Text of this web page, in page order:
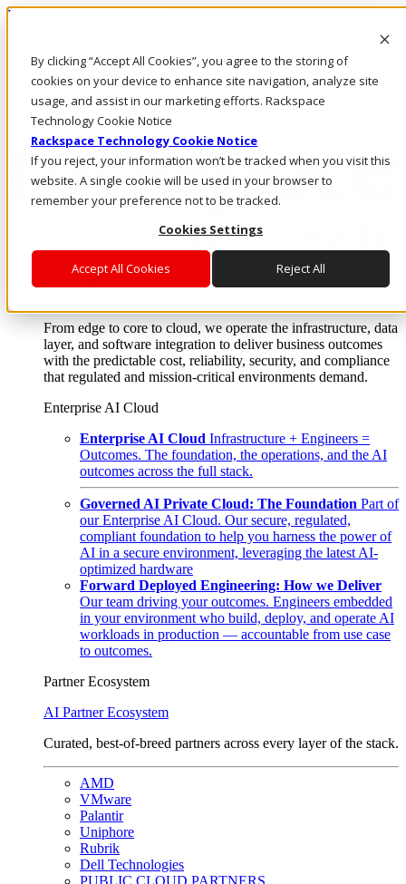
By clicking “Accept All Cookies”, you agree to the storing of
cookies on your device to enhance site navigation, analyze site
usage, and assist in our marketing efforts. Rackspace
Technology Cookie Notice
Rackspace Technology Cookie Notice
If you reject, your information won’t be tracked when you visit this
website. A single cookie will be used in your browser to
remember your preference not to be tracked.
Cookies Settings
Accept All Cookies Reject All
Pasar al contenido principal
LLÁMENOS
Inversionistas
Mercado
ACCESO Y SOPORTE
Soluciones
From edge to core to cloud, we operate the infrastructure, data
layer, and software integration to deliver business outcomes
with the predictable cost, reliability, security, and compliance
that regulated and mission-critical environments demand.
Enterprise AI Cloud
Enterprise AI Cloud Infrastructure + Engineers =
Outcomes. The foundation, the operations, and the AI
outcomes across the full stack.
Governed AI Private Cloud: The Foundation Part of
our Enterprise AI Cloud. Our secure, regulated,
compliant foundation to help you harness the power of
AI in a secure environment, leveraging the latest AI-
optimized hardware
Forward Deployed Engineering: How we Deliver
Our team driving your outcomes. Engineers embedded
in your environment who build, deploy, and operate AI
workloads in production — accountable from use case
to outcomes.
Partner Ecosystem
AI Partner Ecosystem
Curated, best-of-breed partners across every layer of the stack.
AMD
VMware
Palantir
Uniphore
Rubrik
Dell Technologies